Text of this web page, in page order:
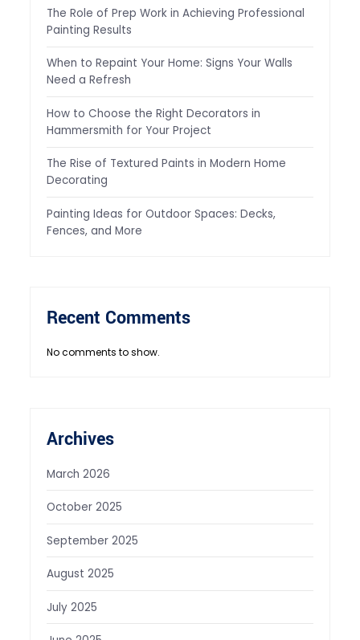
The Role of Prep Work in Achieving Professional
Painting Results
When to Repaint Your Home: Signs Your Walls
Need a Refresh
How to Choose the Right Decorators in
Hammersmith for Your Project
The Rise of Textured Paints in Modern Home
Decorating
Painting Ideas for Outdoor Spaces: Decks,
Fences, and More
Recent Comments
No comments to show.
Archives
March 2026
October 2025
September 2025
August 2025
July 2025